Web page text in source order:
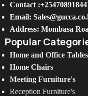
Contact
Email:
Address: Mombasa
Popular
Home and Office Tables
Home Chairs
Meeting Furniture's
Reception Furniture's